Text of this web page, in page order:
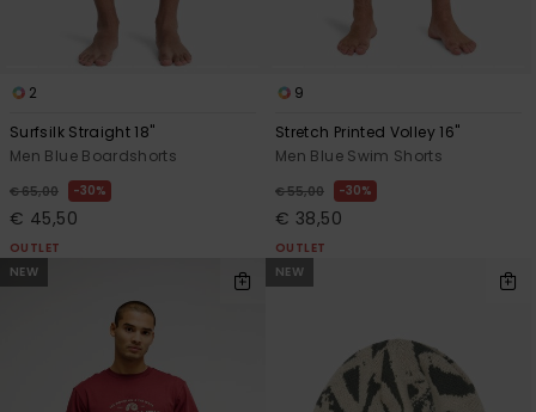
2
Surfsilk Straight 18"
Men Blue Boardshorts
€ 65,00 30%
€ 45,50
OUTLET
9
Stretch Printed Volley 16"
Men Blue Swim Shorts
€ 55,00 30%
€ 38,50
OUTLET
NEW
NEW